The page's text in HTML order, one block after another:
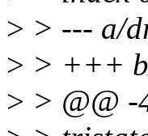
> > --- a/
> > +++
> > @@